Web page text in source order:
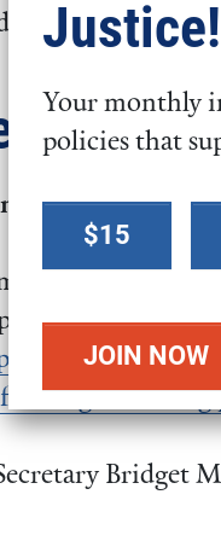
of Moral
shutdown on
spending
are suffering
and firing
Bridget
Justice!
Your monthly
policies that
a
donation$15